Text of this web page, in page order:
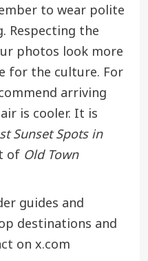
to wear polite
Respecting the
photos look more
for the culture. For
arriving
is cooler. It is
Sunset Spots in
of Old Town
guides and
destinations and
on x.com